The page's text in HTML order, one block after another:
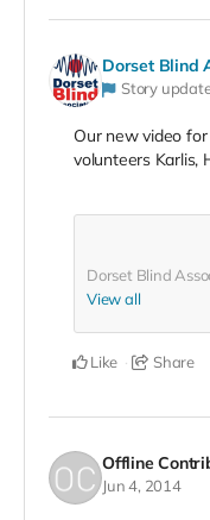
Dorset Blind
Story
Our new video
volunteers Karlis,
Dorset Blind
View all
Like Share
Offline
Jun 4, 2014